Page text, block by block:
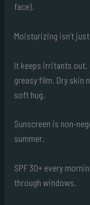
face).
Moisturizing isn’t
It keeps irritants out.
greasy film. Dry skin
soft hug.
Sunscreen is non-
summer.
SPF 30+ every
through windows.